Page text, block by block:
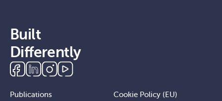
Built
Differently
Publications Cookie Policy (EU)